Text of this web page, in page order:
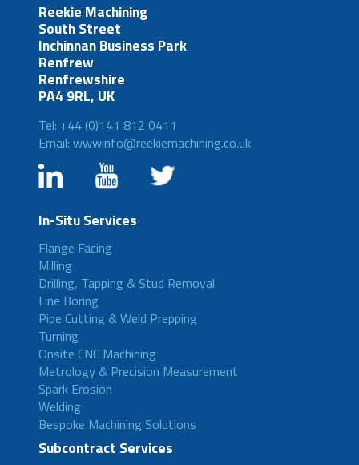
Reekie Machining
South Street
Inchinnan Business Park
Renfrew
Renfrewshire
PA4 9RL, UK
Tel: +44 (0)141 812 0411
Email: wwwinfo@reekiemachining.co.uk
In-Situ Services
Flange Facing
Milling
Drilling, Tapping & Stud Removal
Line Boring
Pipe Cutting & Weld Prepping
Turning
Onsite CNC Machining
Metrology & Precision Measurement
Spark Erosion
Welding
Bespoke Machining Solutions
Subcontract Services